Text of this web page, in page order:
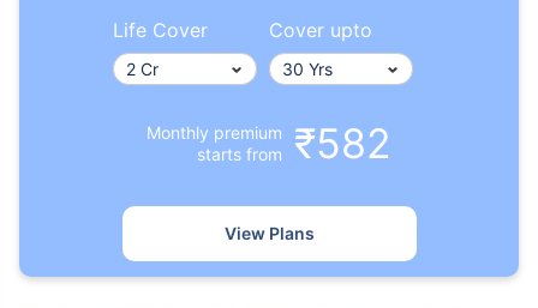
Life Cover Cover upto
Monthly premium
starts from
₹582
View Plans